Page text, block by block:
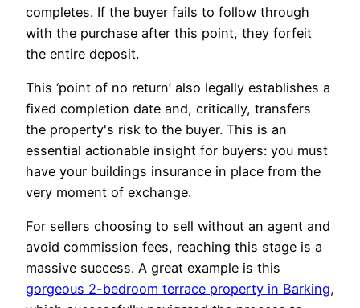
completes. If the buyer fails to follow through
with the purchase after this point, they forfeit
the entire deposit.
This ‘point of no return’ also legally establishes a
fixed completion date and, critically, transfers
the property's risk to the buyer. This is an
essential actionable insight for buyers: you must
have your buildings insurance in place from the
very moment of exchange.
For sellers choosing to sell without an agent and
avoid commission fees, reaching this stage is a
massive success. A great example is this
gorgeous 2-bedroom terrace property in Barking,